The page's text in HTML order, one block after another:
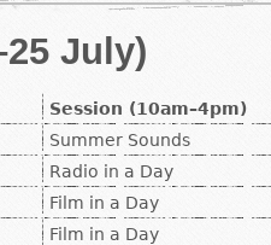
July)
Session (10am–4pm)
Summer Sounds
Radio in a Day
Film in a Day
Film in a Day